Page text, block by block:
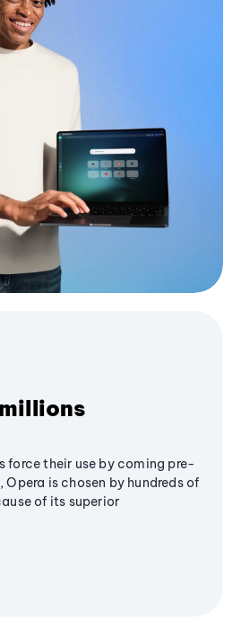
force their use by coming pre-
is chosen by hundreds of
of its superior